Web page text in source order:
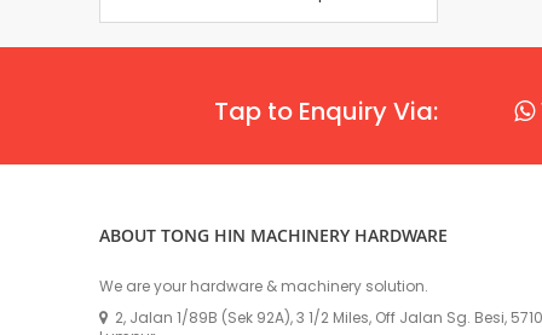
Tap to Enquiry Via:
ABOUT TONG HIN MACHINERY HARDWARE
We are your hardware & machinery solution.
2, Jalan 1/89B (Sek 92A), 3 1/2 Miles, Off Jalan Sg. Besi,